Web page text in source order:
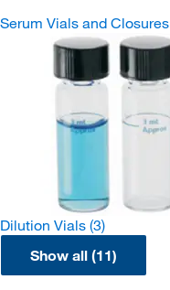
Serum Vials and Closures
Dilution Vials (3)
Show all (11)